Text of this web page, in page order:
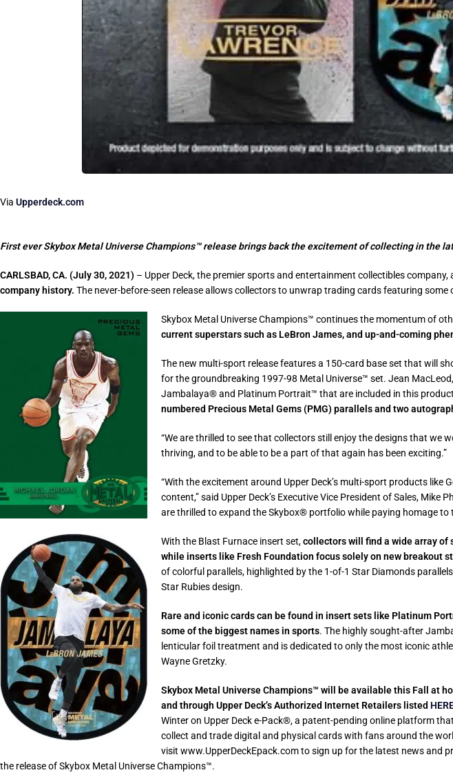
Via Upperdeck.com
First ever Skybox Metal Universe Champions™ release brings back the excitement of collecting in the
CARLSBAD, CA. (July 30, 2021) – Upper Deck, the premier sports and entertainment collectibles
company history. The never-before-seen release allows collectors to unwrap trading cards featuring
Skybox Metal Universe Champions™ continues the momentum of
current superstars such as LeBron James, and up-and-coming
The new multi-sport release features a 150-card base set that will
for the groundbreaking 1997-98 Metal Universe™ set. Jean
Jambalaya® and Platinum Portrait™ that are included in this
numbered Precious Metal Gems (PMG) parallels and two
“We are thrilled to see that collectors still enjoy the designs that we
thriving, and to be able to be a part of that again has been exciting.”
“With the excitement around Upper Deck’s multi-sport products
content,” said Upper Deck’s Executive Vice President of Sales, Mike
are thrilled to expand the Skybox® portfolio while paying homage to
With the Blast Furnace insert set,collectors will find a wide array of
while inserts like Fresh Foundation focus solely on new breakout
of colorful parallels, highlighted by the 1-of-1 Star Diamonds
Star Rubies design.
Rare and iconic cards can be found in insert sets like Platinum
some of the biggest names in sports. The highly sought-after
lenticular foil treatment and is dedicated to only the most iconic
Wayne Gretzky.
Skybox Metal Universe Champions™ will be available this Fall at
and through Upper Deck’s Authorized Internet Retailers listed
Winter on Upper Deck e-Pack®, a patent-pending online platform
collect and trade digital and physical cards with fans around the
visit www.UpperDeckEpack.com to sign up for the latest news and
the release of Skybox Metal Universe Champions™.